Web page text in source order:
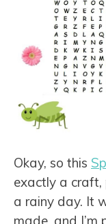
Okay, so this
exactly a craft,
a rainy day. It
made, and I’m